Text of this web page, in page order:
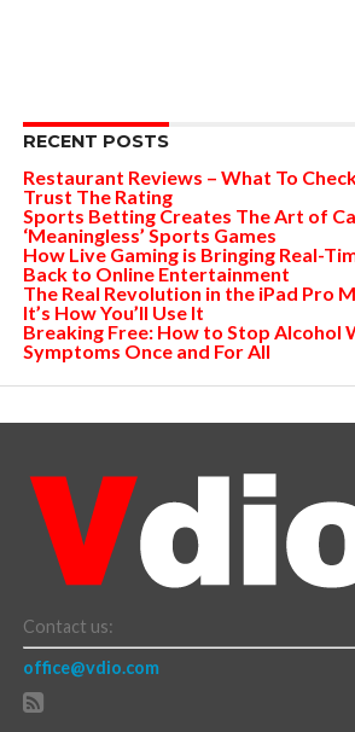
RECENT POSTS
Restaurant Reviews – What To
Trust The Rating
Sports Betting Creates The Art of
‘Meaningless’ Sports Games
How Live Gaming is Bringing Real-
Back to Online Entertainment
The Real Revolution in the iPad Pro
It’s How You’ll Use It
Breaking Free: How to Stop Alcohol
Symptoms Once and For All
Contact us:
office@vdio.com